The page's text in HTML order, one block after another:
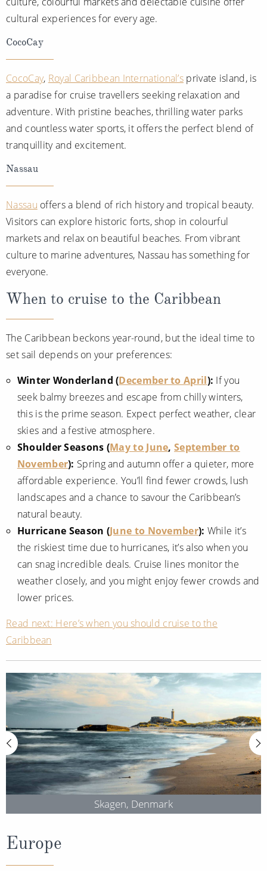
cultural experiences for every age.
CocoCay
CocoCay, Royal Caribbean International’s private island, is
a paradise for cruise travellers seeking relaxation and
adventure. With pristine beaches, thrilling water parks
and countless water sports, it offers the perfect blend of
tranquillity and excitement.
Nassau
Nassau offers a blend of rich history and tropical beauty.
Visitors can explore historic forts, shop in colourful
markets and relax on beautiful beaches. From vibrant
culture to marine adventures, Nassau has something for
everyone.
When to cruise to the Caribbean
The Caribbean beckons year-round, but the ideal time to
set sail depends on your preferences:
Winter Wonderland (December to April): If you
seek balmy breezes and escape from chilly winters,
this is the prime season. Expect perfect weather, clear
skies and a festive atmosphere.
Shoulder Seasons (May to June,September to
November): Spring and autumn offer a quieter, more
affordable experience. You’ll find fewer crowds, lush
landscapes and a chance to savour the Caribbean’s
natural beauty.
Hurricane Season (June to November): While it’s
the riskiest time due to hurricanes, it’s also when you
can snag incredible deals. Cruise lines monitor the
weather closely, and you might enjoy fewer crowds and
lower prices.
Read next: Here’s when you should cruise to the
Caribbean
Skagen, Denmark
Europe